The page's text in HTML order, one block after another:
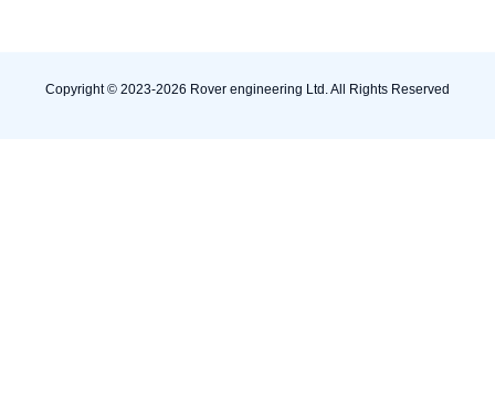
Copyright © 2023-2026 Rover engineering Ltd. All Rights Reserved